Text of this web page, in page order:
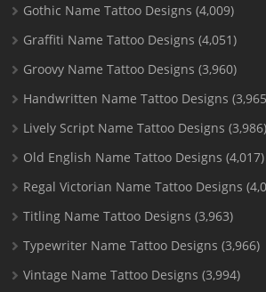
Gothic Name Tattoo Designs (4,009)
Graffiti Name Tattoo Designs (4,051)
Groovy Name Tattoo Designs (3,960)
Handwritten Name Tattoo Designs
Lively Script Name Tattoo Designs (3,986)
Old English Name Tattoo Designs (4,017)
Regal Victorian Name Tattoo Designs
Titling Name Tattoo Designs (3,963)
Typewriter Name Tattoo Designs (3,966)
Vintage Name Tattoo Designs (3,994)